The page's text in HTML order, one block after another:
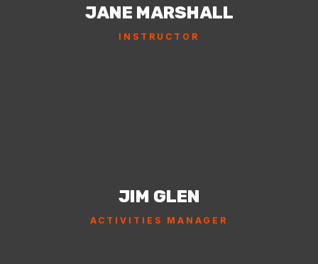
JANE MARSHALL
INSTRUCTOR
JIM GLEN
ACTIVITIES MANAGER